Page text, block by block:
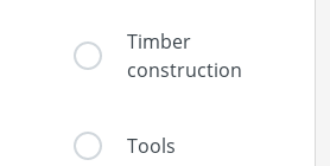
Timber
construction
Tools